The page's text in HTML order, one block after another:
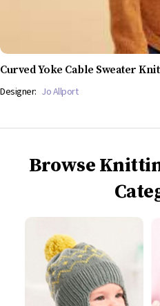
Curved Yoke Cable Sweater
Designer: Jo Allport
Browse